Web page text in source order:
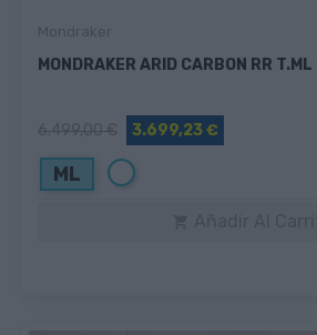
MONDRAKER ARID CARBON RR
3.699,23 €
ML Blanco